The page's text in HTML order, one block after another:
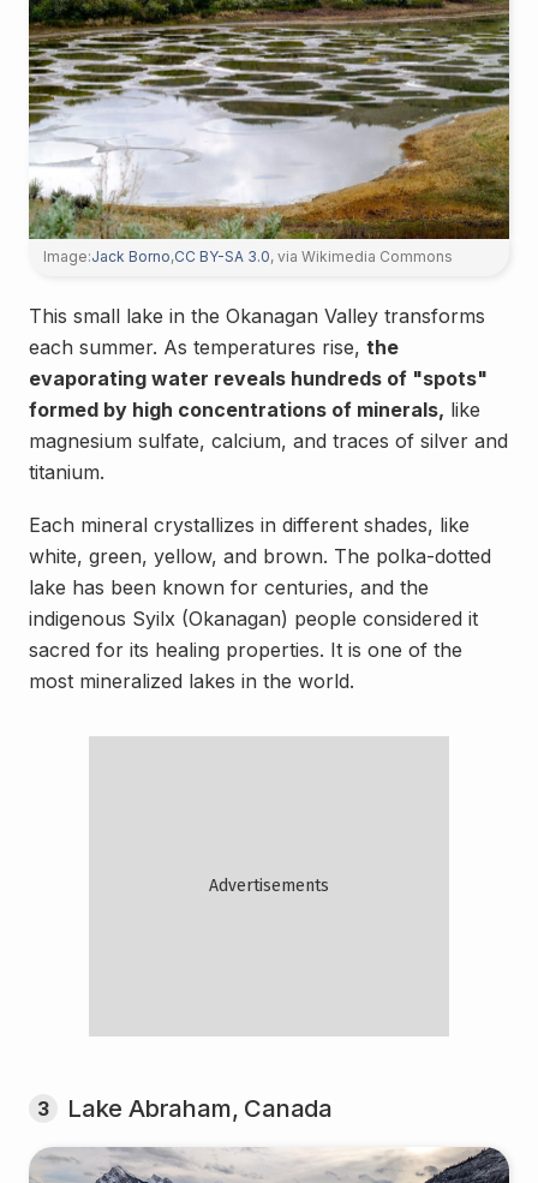
Image:Jack Borno,CC BY-SA 3.0, via Wikimedia Commons
This small lake in the Okanagan Valley transforms
each summer. As temperatures rise, the
evaporating water reveals hundreds of "spots"
formed by high concentrations of minerals, like
magnesium sulfate, calcium, and traces of silver and
titanium.
Each mineral crystallizes in different shades, like
white, green, yellow, and brown. The polka-dotted
lake has been known for centuries, and the
indigenous Syilx (Okanagan) people considered it
sacred for its healing properties. It is one of the
most mineralized lakes in the world.
3 Lake Abraham, Canada